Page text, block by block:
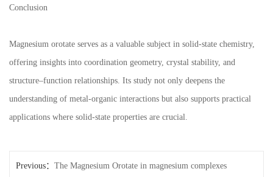
Conclusion
Magnesium orotate serves as a valuable subject in solid-state chemistry,
offering insights into coordination geometry, crystal stability, and
structure–function relationships. Its study not only deepens the
understanding of metal-organic interactions but also supports practical
applications where solid-state properties are crucial.
Previous： The Magnesium Orotate in magnesium complexes